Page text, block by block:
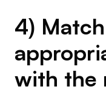
4)
with the